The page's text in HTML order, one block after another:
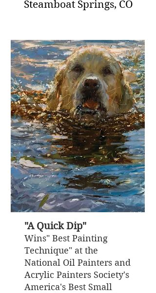
Steamboat Springs, CO
"A Quick Dip"
Wins" Best Painting
Technique" at the
National Oil Painters and
Acrylic Painters Society's
America's Best Small